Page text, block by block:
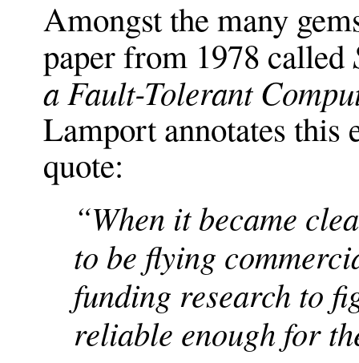
Amongst the many
paper from 1978 called
a Fault-Tolerant
Lamport annotates
quote:
“When it became
to be flying
funding research to
reliable enough for